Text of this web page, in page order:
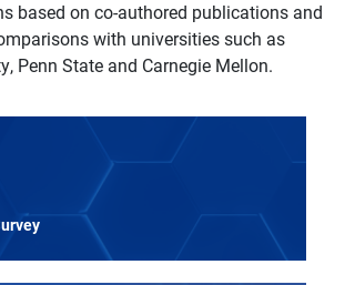
based on co-authored publications and
with universities such as
Penn State and Carnegie Mellon.